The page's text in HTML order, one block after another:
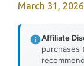
March 31, 2026
Affiliate
purchases